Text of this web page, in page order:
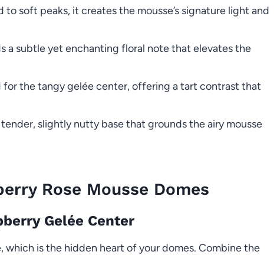
to soft peaks, it creates the mousse’s signature light and
a subtle yet enchanting floral note that elevates the
for the tangy gelée center, offering a tart contrast that
slightly nutty base that grounds the airy mousse
Rose Mousse Domes
Gelée Center
which is the hidden heart of your domes. Combine the